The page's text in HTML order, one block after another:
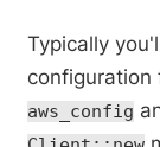
Typically
configuration
aws_config